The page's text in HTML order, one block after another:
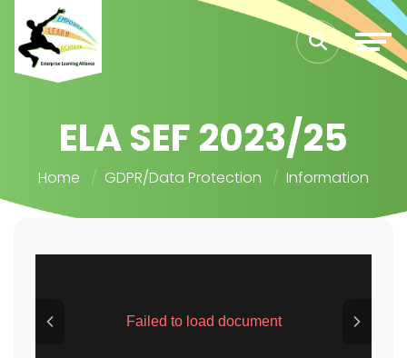
ELA SEF 2023/25
Home GDPR/Data Protection Information